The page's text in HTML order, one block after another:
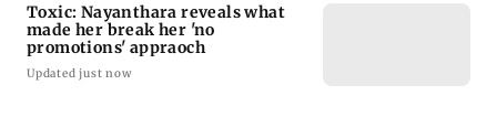
Toxic: Nayanthara reveals what
made her break her 'no
promotions' appraoch
Updated just now